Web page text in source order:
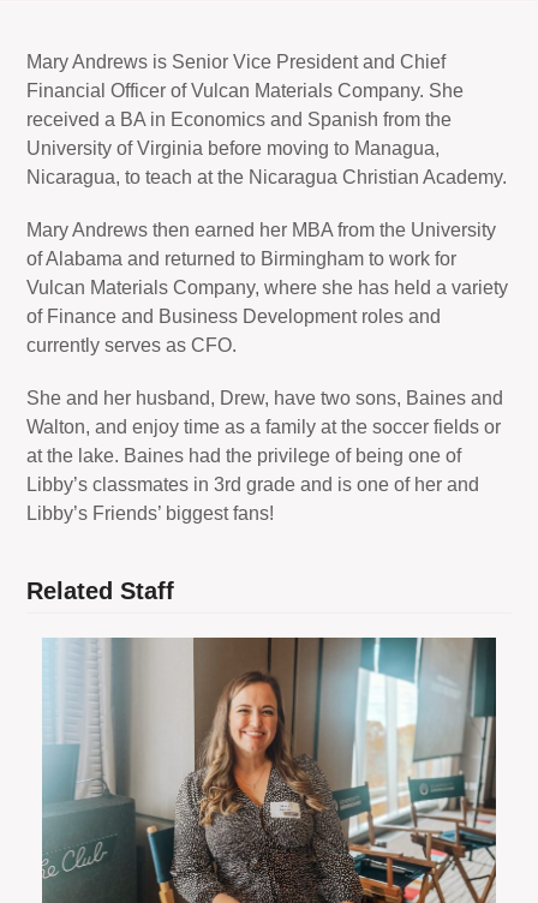
Mary Andrews is Senior Vice President and Chief
Financial Officer of Vulcan Materials Company. She
received a BA in Economics and Spanish from the
University of Virginia before moving to Managua,
Nicaragua, to teach at the Nicaragua Christian Academy.
Mary Andrews then earned her MBA from the University
of Alabama and returned to Birmingham to work for
Vulcan Materials Company, where she has held a variety
of Finance and Business Development roles and
currently serves as CFO.
She and her husband, Drew, have two sons, Baines and
Walton, and enjoy time as a family at the soccer fields or
at the lake. Baines had the privilege of being one of
Libby’s classmates in 3rd grade and is one of her and
Libby’s Friends’ biggest fans!
Related Staff